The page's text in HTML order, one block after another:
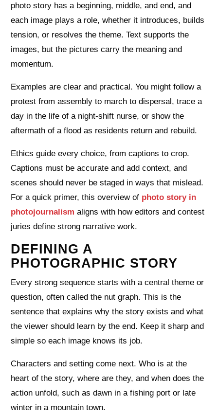
photo story has a beginning, middle, and end, and
each image plays a role, whether it introduces, builds
tension, or resolves the theme. Text supports the
images, but the pictures carry the meaning and
momentum.
Examples are clear and practical. You might follow a
protest from assembly to march to dispersal, trace a
day in the life of a night‑shift nurse, or show the
aftermath of a flood as residents return and rebuild.
Ethics guide every choice, from captions to crop.
Captions must be accurate and add context, and
scenes should never be staged in ways that mislead.
For a quick primer, this overview of photo story in
photojournalism aligns with how editors and contest
juries define strong narrative work.
DEFINING A
PHOTOGRAPHIC STORY
Every strong sequence starts with a central theme or
question, often called the nut graph. This is the
sentence that explains why the story exists and what
the viewer should learn by the end. Keep it sharp and
simple so each image knows its job.
Characters and setting come next. Who is at the
heart of the story, where are they, and when does the
action unfold, such as dawn in a fishing port or late
winter in a mountain town.